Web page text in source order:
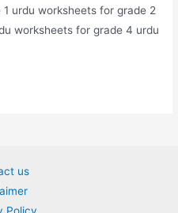
urdu worksheets for grade 2
worksheets for grade 4 urdu
us
Policy